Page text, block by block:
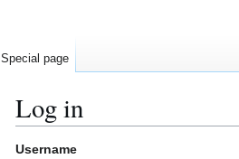
Log in
Jump
Jump
Username
Special page